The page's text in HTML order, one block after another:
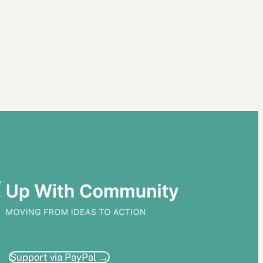
Support via PayPal →